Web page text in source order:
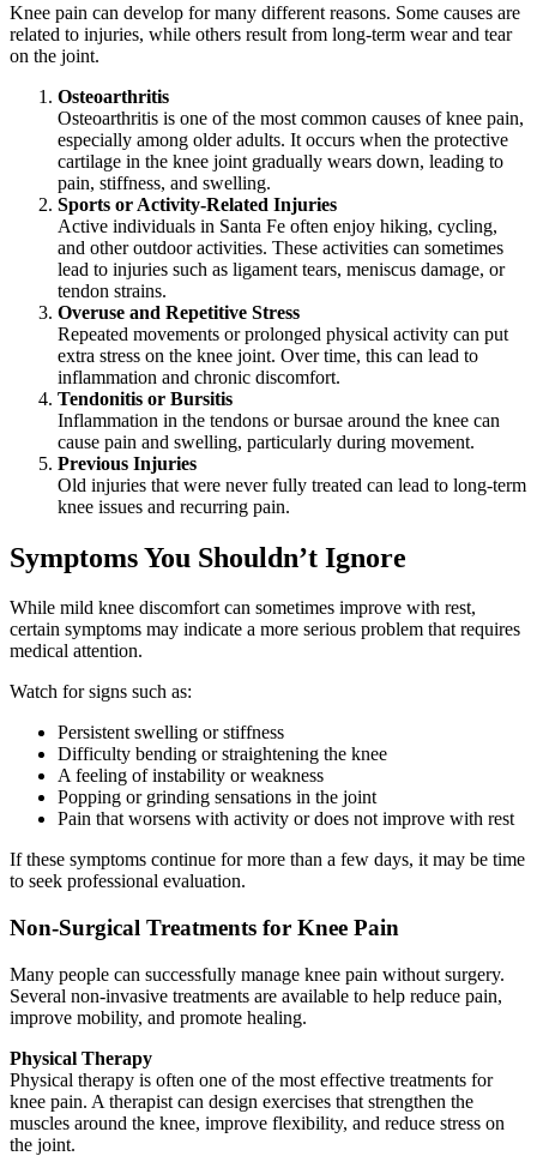
Knee pain can develop for many different reasons. Some causes are
related to injuries, while others result from long-term wear and tear
on the joint.
Osteoarthritis
Osteoarthritis is one of the most common causes of knee pain,
especially among older adults. It occurs when the protective
cartilage in the knee joint gradually wears down, leading to
pain, stiffness, and swelling.
Sports or Activity-Related Injuries
Active individuals in Santa Fe often enjoy hiking, cycling,
and other outdoor activities. These activities can sometimes
lead to injuries such as ligament tears, meniscus damage, or
tendon strains.
Overuse and Repetitive Stress
Repeated movements or prolonged physical activity can put
extra stress on the knee joint. Over time, this can lead to
inflammation and chronic discomfort.
Tendonitis or Bursitis
Inflammation in the tendons or bursae around the knee can
cause pain and swelling, particularly during movement.
Previous Injuries
Old injuries that were never fully treated can lead to long-term
knee issues and recurring pain.
Symptoms You Shouldn’t Ignore
While mild knee discomfort can sometimes improve with rest,
certain symptoms may indicate a more serious problem that requires
medical attention.
Watch for signs such as:
Persistent swelling or stiffness
Difficulty bending or straightening the knee
A feeling of instability or weakness
Popping or grinding sensations in the joint
Pain that worsens with activity or does not improve with rest
If these symptoms continue for more than a few days, it may be time
to seek professional evaluation.
Non-Surgical Treatments for Knee Pain
Many people can successfully manage knee pain without surgery.
Several non-invasive treatments are available to help reduce pain,
improve mobility, and promote healing.
Physical Therapy
Physical therapy is often one of the most effective treatments for
knee pain. A therapist can design exercises that strengthen the
muscles around the knee, improve flexibility, and reduce stress on
the joint.